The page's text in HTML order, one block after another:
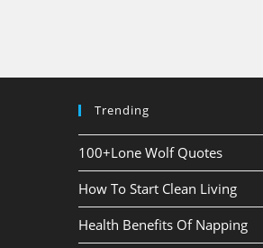
Trending
100+Lone Wolf Quotes
How To Start Clean Living
Health Benefits Of Napping